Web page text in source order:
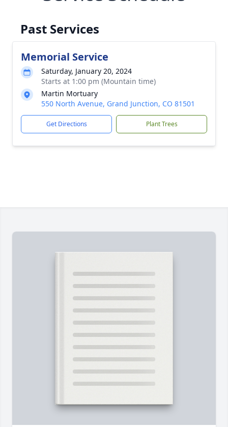
Past Services
Memorial Service
Saturday, January 20, 2024
Starts at 1:00 pm (Mountain time)
Martin Mortuary
550 North Avenue, Grand Junction, CO 81501
Get Directions Plant Trees